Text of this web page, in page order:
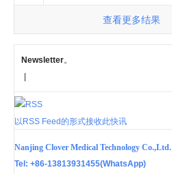
查看更多结果
Newsletter。
以RSS Feed的形式接收此快讯
Nanjing Clover Medical Technology Co.,Ltd.
Tel: +86-13813931455(WhatsApp)